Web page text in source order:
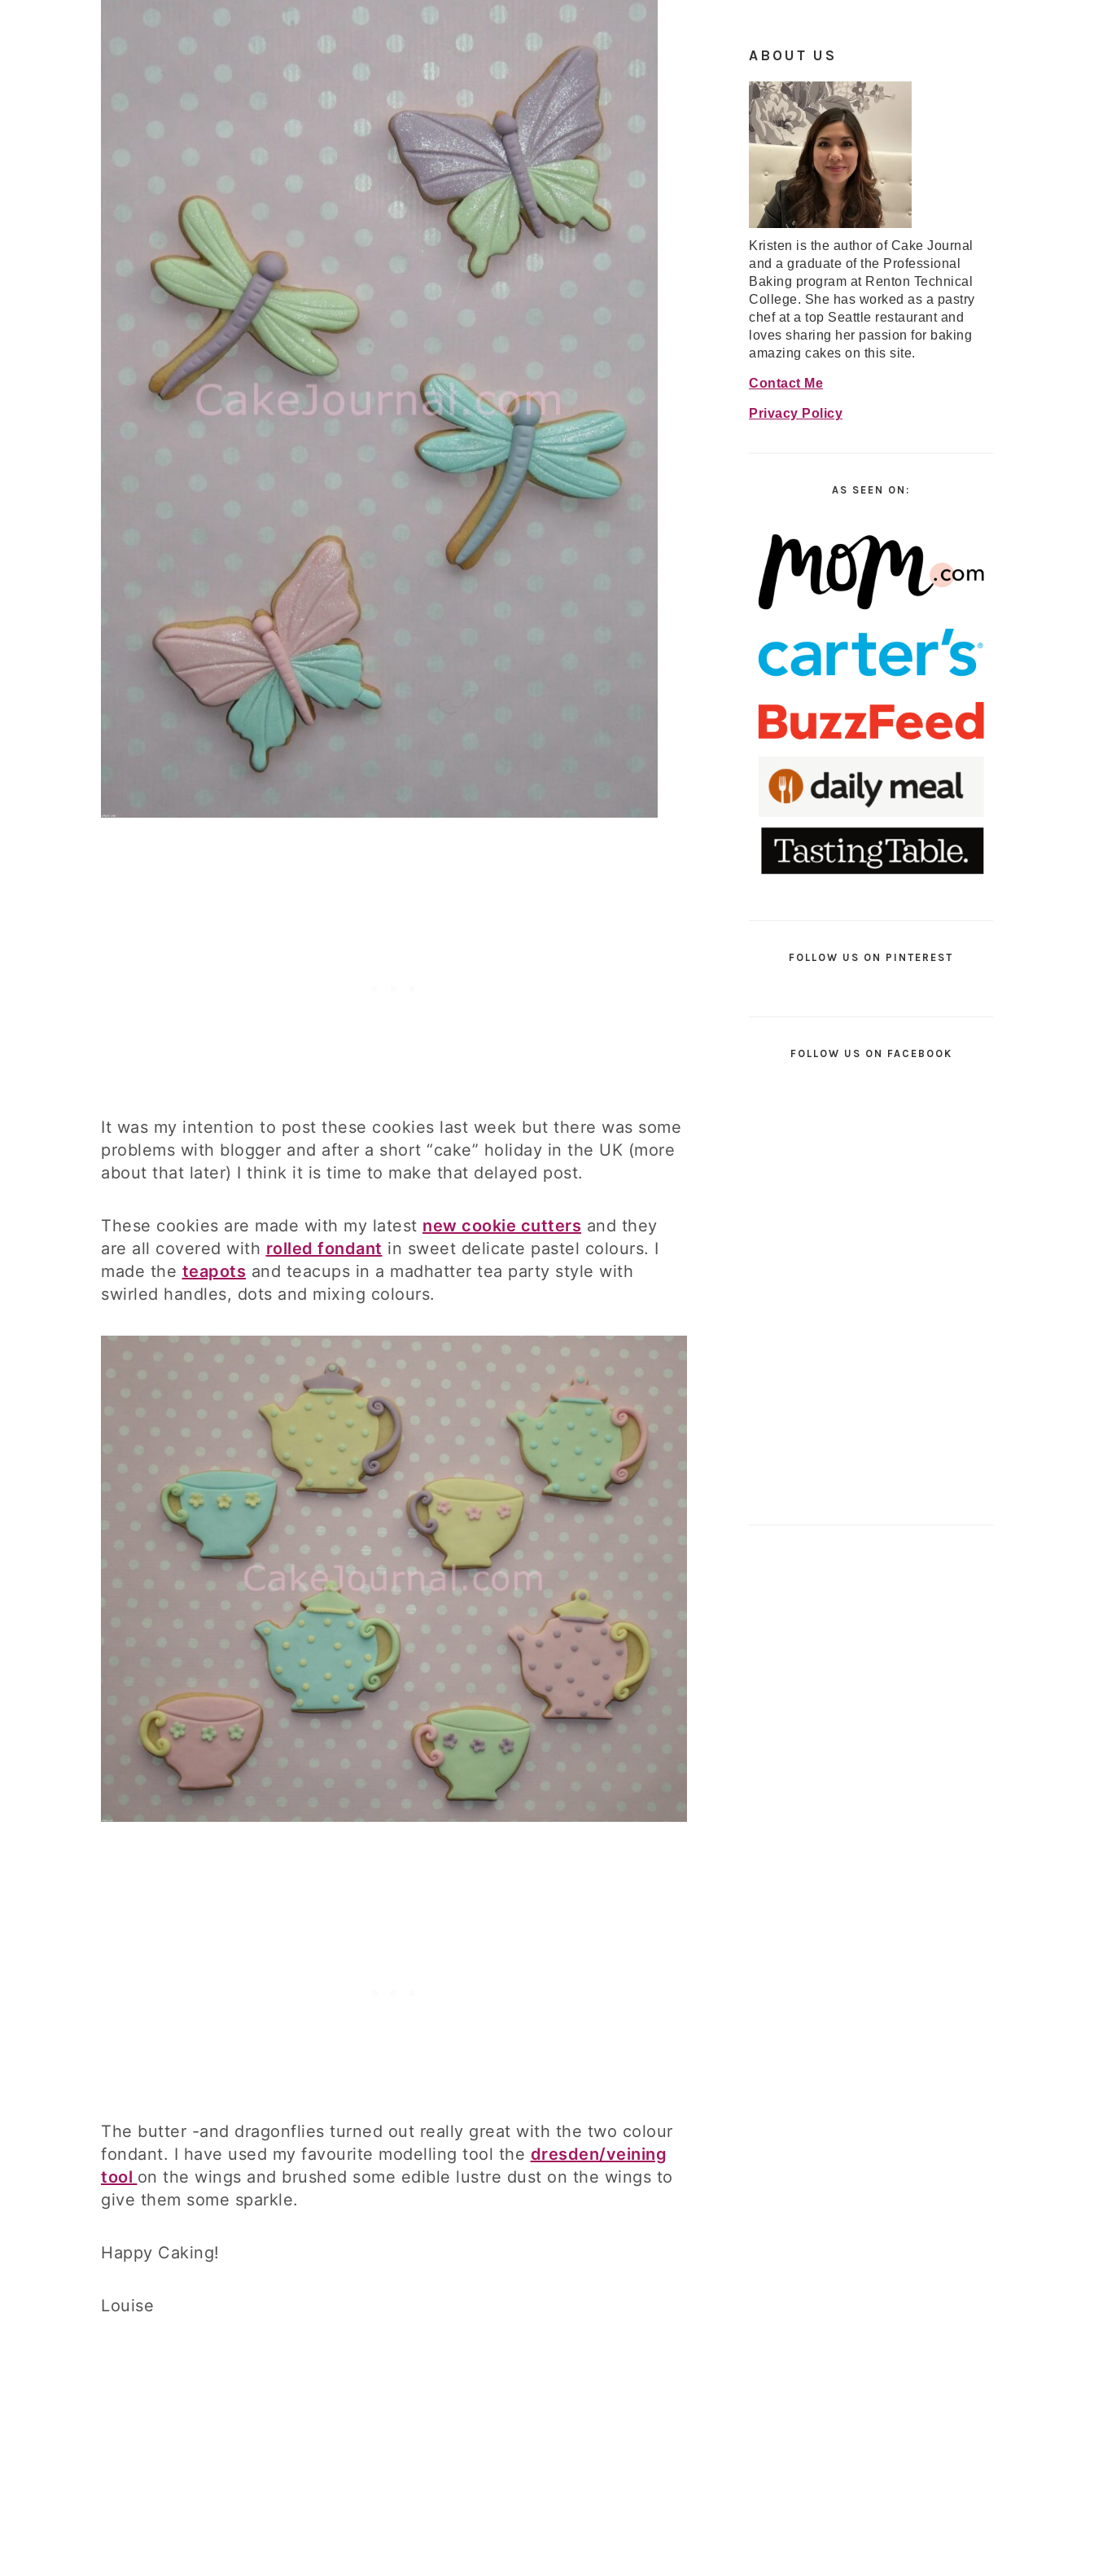
It was my intention to post these cookies last week but there was some
problems with blogger and after a short “cake” holiday in the UK (more
about that later) I think it is time to make that delayed post.
These cookies are made with my latest new cookie cutters and they
are all covered with rolled fondant in sweet delicate pastel colours. I
made the teapots and teacups in a madhatter tea party style with
swirled handles, dots and mixing colours.
The butter -and dragonflies turned out really great with the two colour
fondant. I have used my favourite modelling tool the dresden/veining
tool on the wings and brushed some edible lustre dust on the wings to
give them some sparkle.
Happy Caking!
Louise
ABOUT US
Kristen is the author of Cake Journal
and a graduate of the Professional
Baking program at Renton Technical
College. She has worked as a pastry
chef at a top Seattle restaurant and
loves sharing her passion for baking
amazing cakes on this site.
Contact Me
Privacy Policy
AS SEEN ON:
FOLLOW US ON PINTEREST
FOLLOW US ON FACEBOOK